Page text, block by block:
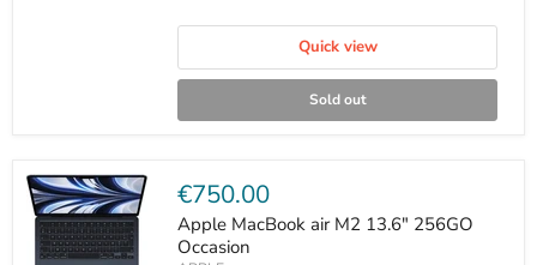
Quick view
Sold out
Current
price
€750.00
Apple MacBook air M2 13.6" 256GO
Occasion